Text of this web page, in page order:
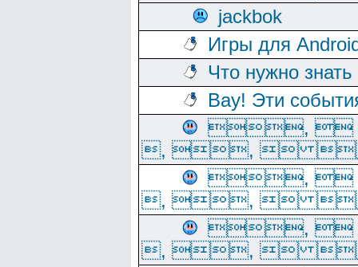
jackbok
Игры для
Что нужно
Вау! Эти
,
, , 
,
, , 
,
, , 